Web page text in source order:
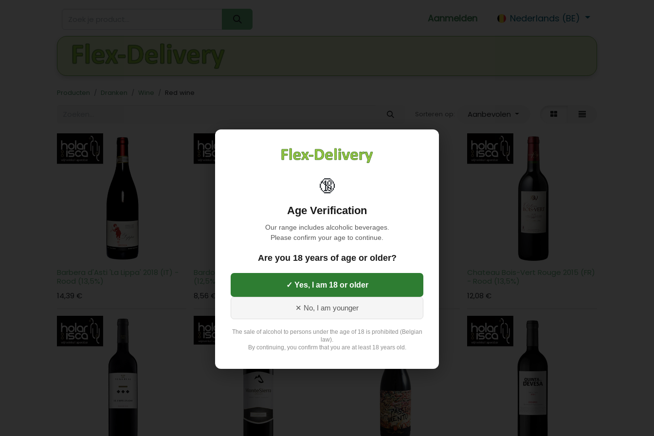
Aanmelden Nederlands (BE)
Producten Dranken Wine Red wine
Sorteren op: Aanbevolen
Barbera d'Asti 'La Lippa' 2018 (IT) -
Rood (13,5%)
14,39 €
Bardolino Classico 2018 (IT) - Rood
(12,5%)
8,56 €
Barolo 'La Tartufaia' 2015 (IT) -
Rood (14%)
37,75€
Chateau Bois-Vert Rouge 2015 (FR)
- Rood (13,5%)
12,08 €
🔞
Age Verification
Our range includes alcoholic beverages.
Please confirm your age to continue.
Are you 18 years of age or older?
✓ Yes, I am 18 or older
✕ No, I am younger
The sale of alcohol to persons under the age of 18 is prohibited (Belgian
law).
By continuing, you confirm that you are at least 18 years old.